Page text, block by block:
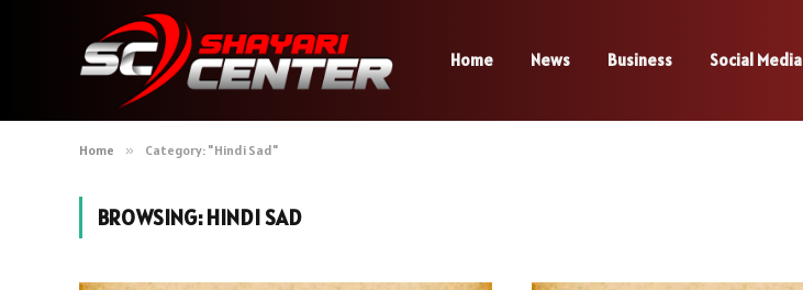
Home News Business Social Media
Home » Category: "Hindi Sad"
BROWSING:HINDI SAD